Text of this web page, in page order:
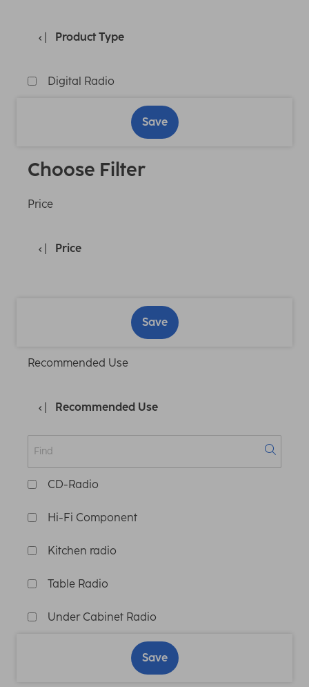
Product Type
Digital Radio
Save
Choose Filter
Price
Price
Save
Recommended Use
Recommended Use
CD-Radio
Hi-Fi Component
Kitchen radio
Table Radio
Under Cabinet Radio
Save